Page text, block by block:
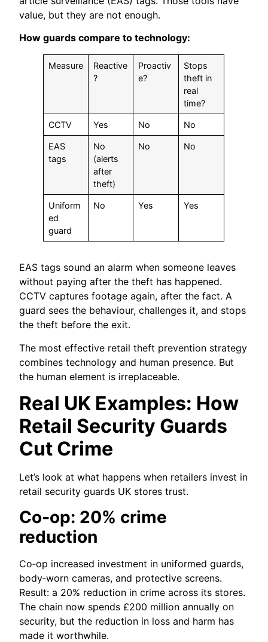
value, but they are not enough.
How guards compare to technology:
Measure
Reactive
?
Proactiv
e?
Stops
theft in
real
time?
CCTV Yes No No
EAS
tags
No
(alerts
after
theft)
No No
Uniform
ed
guard
No Yes Yes
EAS tags sound an alarm when someone leaves
without paying after the theft has happened.
CCTV captures footage again, after the fact. A
guard sees the behaviour, challenges it, and stops
the theft before the exit.
The most effective retail theft prevention strategy
combines technology and human presence. But
the human element is irreplaceable.
Real UK Examples: How
Retail Security Guards
Cut Crime
Let’s look at what happens when retailers invest in
retail security guards UK stores trust.
Co‑op: 20% crime
reduction
Co‑op increased investment in uniformed guards,
body‑worn cameras, and protective screens.
Result: a 20% reduction in crime across its stores.
The chain now spends £200 million annually on
security, but the reduction in loss and harm has
made it worthwhile.